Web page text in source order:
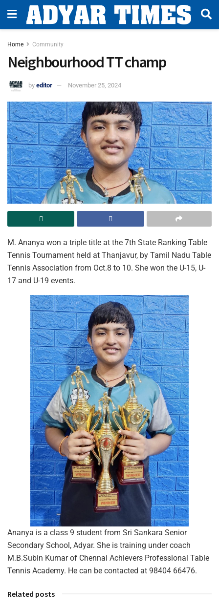
Home Community
Neighbourhood TT champ
by editor November 25, 2024
M. Ananya won a triple title at the 7th State Ranking Table
Tennis Tournament held at Thanjavur, by Tamil Nadu Table
Tennis Association from Oct.8 to 10. She won the U-15, U-
17 and U-19 events.
Ananya is a class 9 student from Sri Sankara Senior
Secondary School, Adyar. She is training under coach
M.B.Subin Kumar of Chennai Achievers Professional Table
Tennis Academy. He can be contacted at 98404 66476.
Related posts